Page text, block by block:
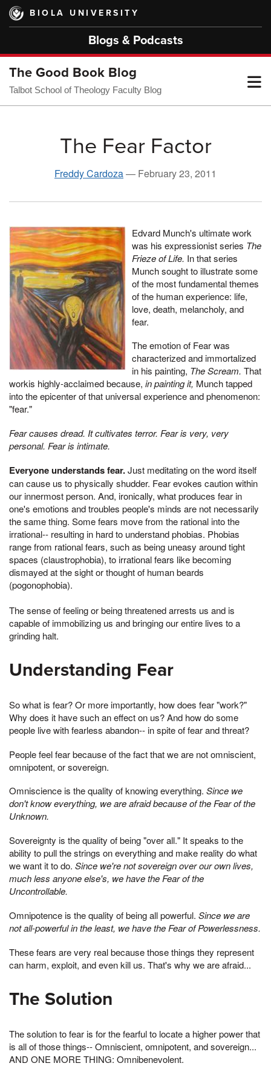
Skip
main
BIOLA UNIVERSITY
Blogs & Podcasts
The Good Book Blog
Talbot School of Theology Faculty Blog
The Fear Factor
Freddy Cardoza— February 23, 2011
Edvard Munch's ultimate work
was his expressionist series The
Frieze of Life. In that series
Munch sought to illustrate some
of the most fundamental themes
of the human experience: life,
love, death, melancholy, and
fear.
The emotion of Fear was
characterized and immortalized
in his painting, The Scream. That
workis highly-acclaimed because, in painting it, Munch tapped
into the epicenter of that universal experience and phenomenon:
"fear."
Fear causes dread. It cultivates terror. Fear is very, very
personal. Fear is intimate.
Everyone understands fear.Just meditating on the word itself
can cause us to physically shudder. Fear evokes caution within
our innermost person. And, ironically, what produces fear in
one's emotions and troubles people's minds are not necessarily
the same thing. Some fears move from the rational into the
irrational-- resulting in hard to understand phobias. Phobias
range from rational fears, such as being uneasy around tight
spaces (claustrophobia), to irrational fears like becoming
dismayed at the sight or thought of human beards
(pogonophobia).
The sense of feeling or being threatened arrests us and is
capable of immobilizing us and bringing our entire lives to a
grinding halt.
Understanding Fear
So what is fear? Or more importantly, how does fear "work?"
Why does it have such an effect on us? And how do some
people live with fearless abandon-- in spite of fear and threat?
People feel fear because of the fact that we are not omniscient,
omnipotent, or sovereign.
Omniscience is the quality of knowing everything. Since we
don't know everything, we are afraid because of the Fear of the
Unknown.
Sovereignty is the quality of being "over all." It speaks to the
ability to pull the strings on everything and make reality do what
we want it to do. Since we're not sovereign over our own lives,
much less anyone else's, we have the Fear of the
Uncontrollable.
Omnipotence is the quality of being all powerful. Since we are
not all-powerful in the least, we have the Fear of Powerlessness.
These fears are very real because those things they represent
can harm, exploit, and even kill us. That's why we are afraid...
The Solution
The solution to fear is for the fearful to locate a higher power that
is all of those things-- Omniscient, omnipotent, and sovereign...
AND ONE MORE THING: Omnibenevolent.